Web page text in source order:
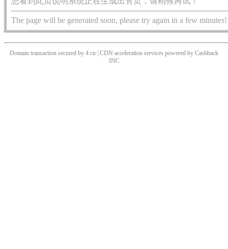
The page will be generated soon, please try again in a few minutes!
Domain transaction secured by 4.cn | CDN acceleration services powered by Cashback
INC